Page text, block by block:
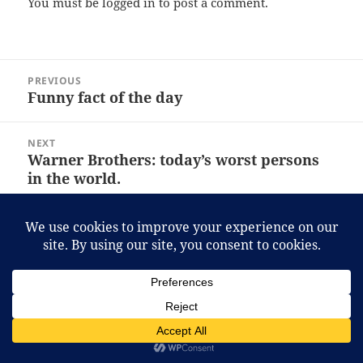
navigation
PREVIOUS
Previous
Funny fact of the day
NEXT
Next
post:
Warner Brothers: today’s worst persons
in the world.
Proudly powered by WordPress